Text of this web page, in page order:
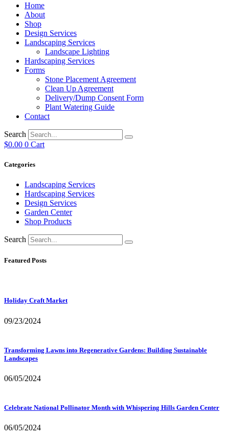
Home
About
Shop
Design Services
Landscaping Services
Landscape Lighting
Hardscaping Services
Forms
Stone Placement Agreement
Clean Up Agreement
Delivery/Dump Consent Form
Plant Watering Guide
Contact
Search
$0.00 0 Cart
Categories
Landscaping Services
Hardscaping Services
Design Services
Garden Center
Shop Products
Search
Featured Posts
Holiday Craft Market
09/23/2024
Transforming Lawns into Regenerative Gardens: Building Sustainable
Landscapes
06/05/2024
Celebrate National Pollinator Month with Whispering Hills Garden Center
06/05/2024